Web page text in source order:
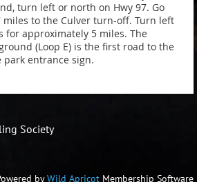
turn left or north on Hwy 97. Go
to the Culver turn-off. Turn left
for approximately 5 miles. The
(Loop E) is the first road to the
entrance sign.
Society
byWild Apricot Membership Software